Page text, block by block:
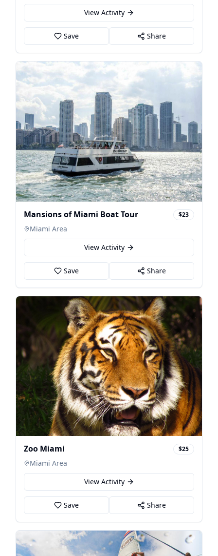
View Activity
Save Share
Mansions of Miami Boat Tour $23
Miami Area
View Activity
Save Share
Zoo Miami $25
Miami Area
View Activity
Save Share